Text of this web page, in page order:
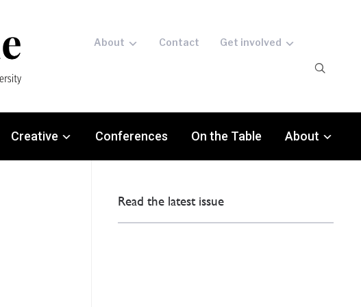
About Contact Get involved
Creative Conferences On the Table About
Read the latest issue